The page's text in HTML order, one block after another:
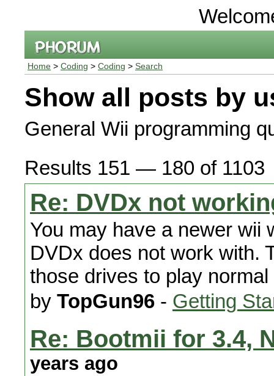
Home > Coding > Coding > Search
Show all posts by
General Wii programming
Results 151 — 180 of 1103
Re: DVDx not
You may have a newer wii
DVDx does not work with.
those drives to play
by TopGun96 - Getting
Re: Bootmii for 3.4,
years ago